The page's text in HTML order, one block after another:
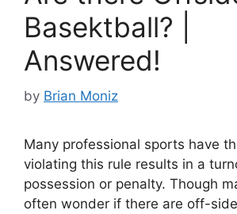
Basektball? |
Answered!
by Brian Moniz
Many professional sports have
violating this rule results in a
possession or penalty. Though
often wonder if there are off-